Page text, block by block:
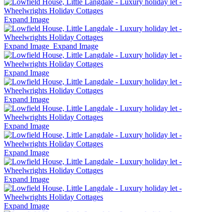
Expand Image
Expand Image Expand Image
Expand Image
Expand Image
Expand Image
Expand Image
Expand Image
Expand Image